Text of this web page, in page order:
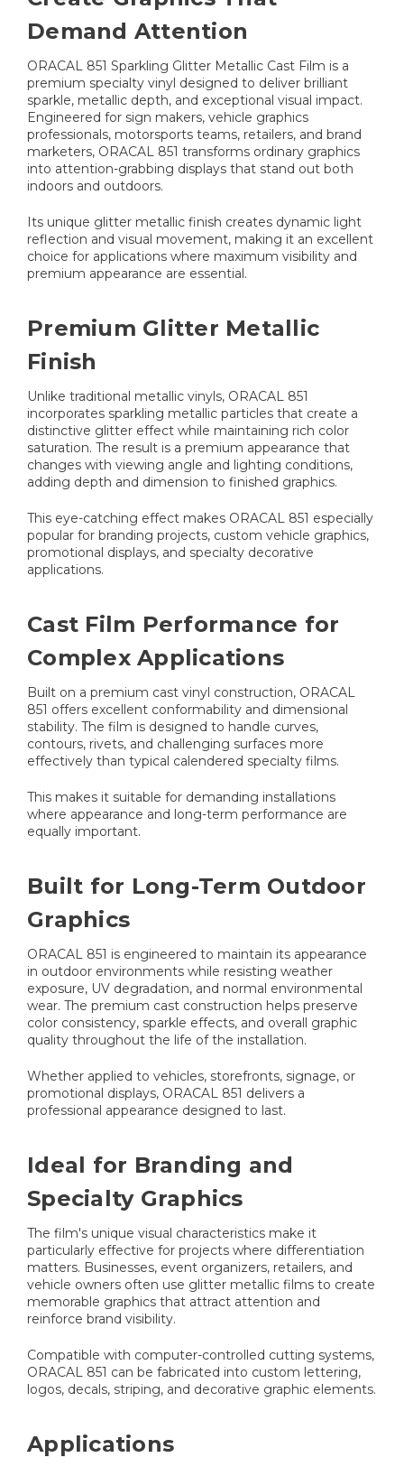
Demand Attention
ORACAL 851 Sparkling Glitter Metallic Cast Film is a
premium specialty vinyl designed to deliver brilliant
sparkle, metallic depth, and exceptional visual impact.
Engineered for sign makers, vehicle graphics
professionals, motorsports teams, retailers, and brand
marketers, ORACAL 851 transforms ordinary graphics
into attention-grabbing displays that stand out both
indoors and outdoors.
Its unique glitter metallic finish creates dynamic light
reflection and visual movement, making it an excellent
choice for applications where maximum visibility and
premium appearance are essential.
Premium Glitter Metallic
Finish
Unlike traditional metallic vinyls, ORACAL 851
incorporates sparkling metallic particles that create a
distinctive glitter effect while maintaining rich color
saturation. The result is a premium appearance that
changes with viewing angle and lighting conditions,
adding depth and dimension to finished graphics.
This eye-catching effect makes ORACAL 851 especially
popular for branding projects, custom vehicle graphics,
promotional displays, and specialty decorative
applications.
Cast Film Performance for
Complex Applications
Built on a premium cast vinyl construction, ORACAL
851 offers excellent conformability and dimensional
stability. The film is designed to handle curves,
contours, rivets, and challenging surfaces more
effectively than typical calendered specialty films.
This makes it suitable for demanding installations
where appearance and long-term performance are
equally important.
Built for Long-Term Outdoor
Graphics
ORACAL 851 is engineered to maintain its appearance
in outdoor environments while resisting weather
exposure, UV degradation, and normal environmental
wear. The premium cast construction helps preserve
color consistency, sparkle effects, and overall graphic
quality throughout the life of the installation.
Whether applied to vehicles, storefronts, signage, or
promotional displays, ORACAL 851 delivers a
professional appearance designed to last.
Ideal for Branding and
Specialty Graphics
The film's unique visual characteristics make it
particularly effective for projects where differentiation
matters. Businesses, event organizers, retailers, and
vehicle owners often use glitter metallic films to create
memorable graphics that attract attention and
reinforce brand visibility.
Compatible with computer-controlled cutting systems,
ORACAL 851 can be fabricated into custom lettering,
logos, decals, striping, and decorative graphic elements.
Applications